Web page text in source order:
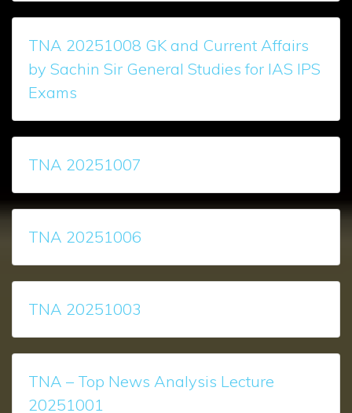
TNA 20251008 GK and Current Affairs
by Sachin Sir General Studies for IAS IPS
Exams
TNA 20251007
TNA 20251006
TNA 20251003
TNA – Top News Analysis Lecture
20251001